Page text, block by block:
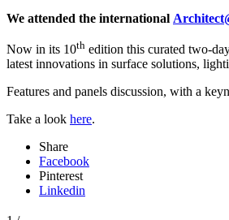
We attended the international
Now in its 10th edition this curated two-
latest innovations in surface solutions,
Features and panels discussion, with a
Take a look here.
Share
Facebook
Pinterest
Linkedin